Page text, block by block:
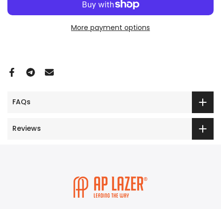
More payment options
FAQs
Reviews